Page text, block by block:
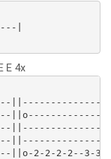
|
E 4x
2-2-2-2--3-3-